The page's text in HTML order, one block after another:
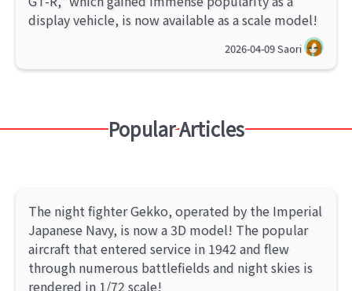
display vehicle, is now available as a scale model!
2026-04-09Saori
Popular Articles
The night fighter Gekko, operated by the Imperial
Japanese Navy, is now a 3D model! The popular
aircraft that entered service in 1942 and flew
through numerous battlefields and night skies is
rendered in 1/72 scale!